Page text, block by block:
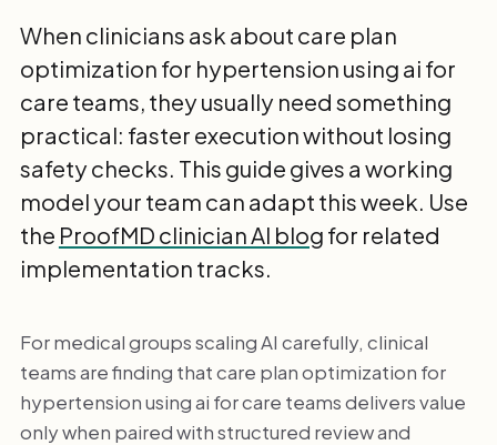
When clinicians ask about care plan
optimization for hypertension using ai for
care teams, they usually need something
practical: faster execution without losing
safety checks. This guide gives a working
model your team can adapt this week. Use
the ProofMD clinician AI blog for related
implementation tracks.
For medical groups scaling AI carefully, clinical
teams are finding that care plan optimization for
hypertension using ai for care teams delivers value
only when paired with structured review and